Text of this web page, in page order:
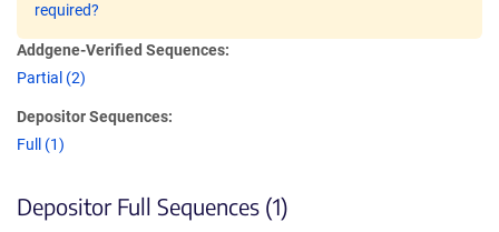
required?
Addgene-Verified Sequences:
Partial (2)
Depositor Sequences:
Full (1)
Depositor Full Sequences (1)